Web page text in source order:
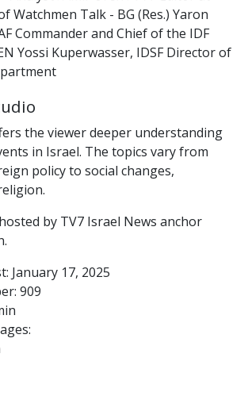
Watchmen Talk - BG (Res.) Yaron
Commander and Chief of the IDF
Yossi Kuperwasser, IDSF Director of
the viewer deeper understanding
in Israel. The topics vary from
policy to social changes,
by TV7 Israel News anchor
January 17, 2025
909